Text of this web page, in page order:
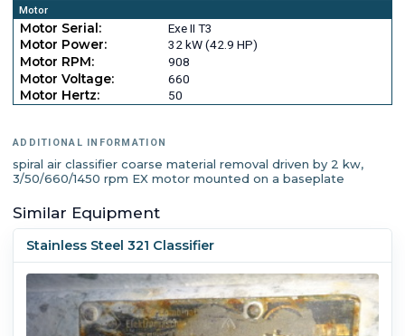
Motor
Motor Serial:
Exe II T3
Motor Power:
32 kW (42.9 HP)
Motor RPM:
908
Motor Voltage:
660
Motor Hertz:
50
ADDITIONAL INFORMATION
spiral air classifier coarse material removal driven by 2 kw,
3/50/660/1450 rpm EX motor mounted on a baseplate
Similar Equipment
Stainless Steel 321 Classifier